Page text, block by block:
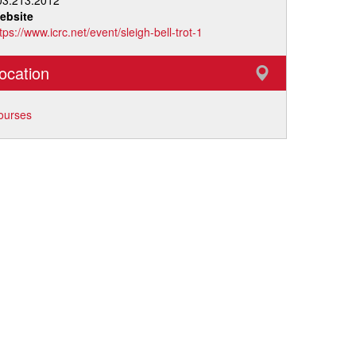
www.icrc.net/event/sleigh-bell-trot-1